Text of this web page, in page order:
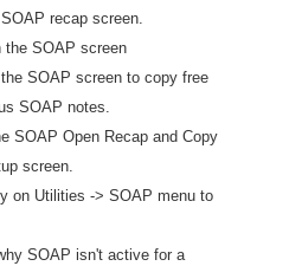
recap screen.
the SOAP screen
SOAP screen to copy free
SOAP notes.
SOAP Open Recap and Copy
screen.
on Utilities -> SOAP menu to
SOAP isn't active for a